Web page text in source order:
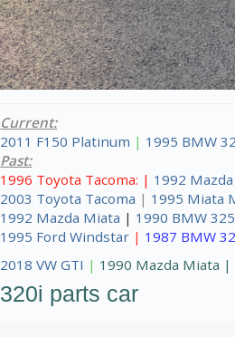
Current:
2011 F150 Platinum | 1995 BMW
Past:
1996 Toyota Tacoma: | 1992
2003 Toyota Tacoma | 1995 Miata
1992 Mazda Miata | 1990 BMW
1995 Ford Windstar | 1987 BMW
2018 VW GTI | 1990 Mazda Miata |
320i parts car